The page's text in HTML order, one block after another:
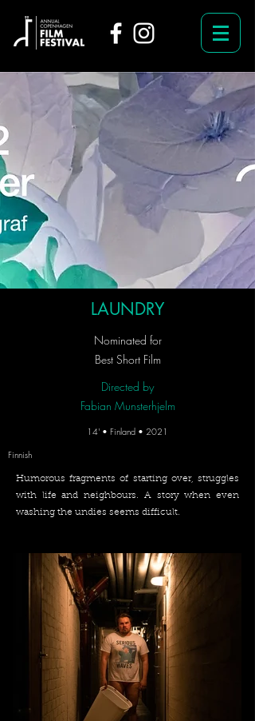
LAUNDRY
Nominated for
Best Short Film
Directed by
Fabian Munsterhjelm
14' • Finland • 2021
Finnish
Humorous fragments of starting over, struggles
with life and neighbours. A story when even
washing the undies seems difficult.